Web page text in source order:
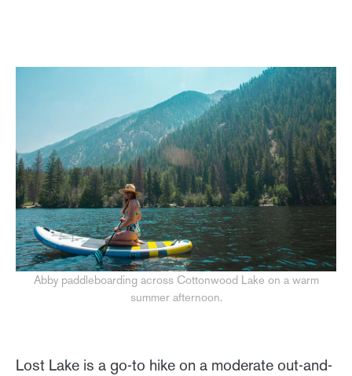
Abby paddleboarding across Cottonwood Lake on a warm
summer afternoon.
Lost Lake is a go-to hike on a moderate out-and-